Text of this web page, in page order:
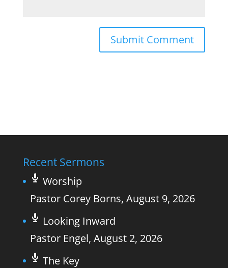
Recent Sermons
Worship
Pastor Corey Borns, August 9, 2026
Looking Inward
Pastor Engel, August 2, 2026
The Key